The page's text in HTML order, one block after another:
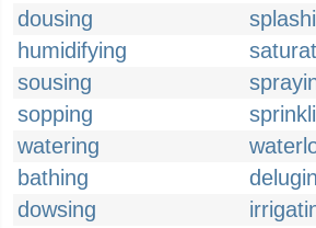
dousing
humidifying
sousing
sopping
watering
bathing
dowsing